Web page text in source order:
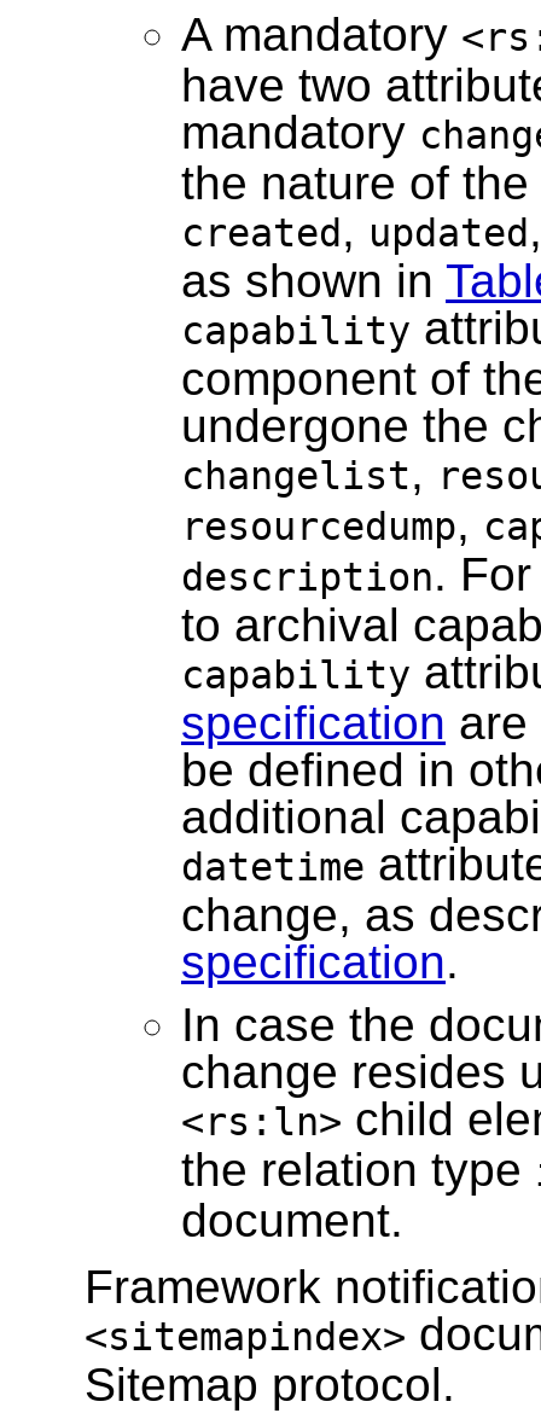
A mandatory
have two
mandatory
the nature of
created , updated
as shown in
capability
component of
undergone the
changelist,
resourcedump,
description.
to archival
capability
specification are
be defined in
additional
datetime
change, as
specification.
In case the
change resides
<rs:ln> child
the relation type
document.
Framework
<sitemapindex>
Sitemap protocol.